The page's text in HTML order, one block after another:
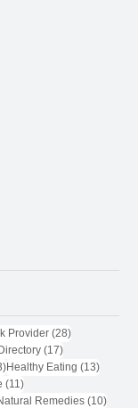
Provider (28)28 posts
(17)17 posts
13 posts
Healthy Eating (13)13
(11)11 posts
posts Remedies (10)10